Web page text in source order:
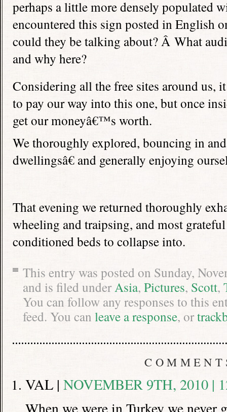
perhaps a little more densely populated
encountered this sign posted in English
could they be talking about? Â What
and why here?
Considering all the free sites around us,
to pay our way into this one, but once
get our moneyâ€™s worth.
We thoroughly explored, bouncing in
dwellingsâ€ and generally enjoying
That evening we returned thoroughly
wheeling and traipsing, and most
conditioned beds to collapse into.
This entry was posted on Sunday,
and is filed underAsia, Pictures, Scott,
You can follow any responses to this
feed. You can leave a response, or
VAL | NOVEMBER 9TH, 2010 |
When we were in Turkey we never